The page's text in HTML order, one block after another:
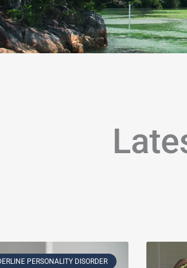
PERSONALITY DISORDER
Page